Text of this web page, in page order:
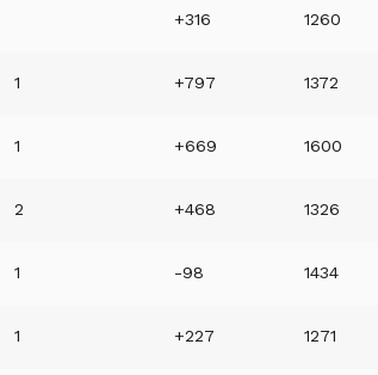
+316 1260
1 +797 1372
1 +669 1600
2 +468 1326
1 -98 1434
1 +227 1271